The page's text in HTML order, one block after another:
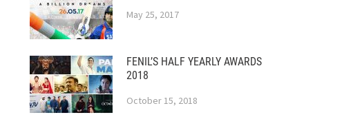
May 25, 2017
FENIL’S HALF YEARLY AWARDS
2018
October 15, 2018